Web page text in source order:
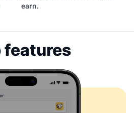
earn.
features